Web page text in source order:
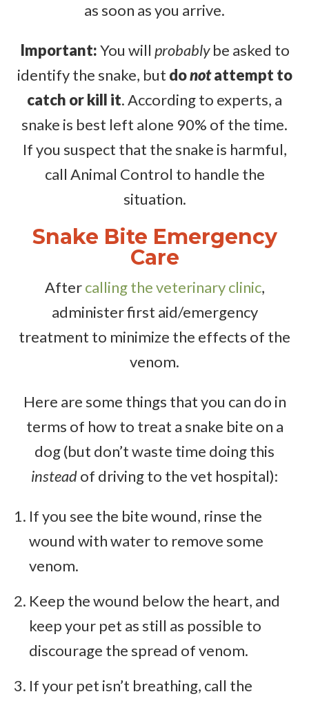
as soon as you arrive.
Important:You will probablybe asked to
identify the snake, but donotattempt to
catch or kill it. According to experts, a
snake is best left alone 90% of the time.
If you suspect that the snake is harmful,
call Animal Control to handle the
situation.
Snake Bite Emergency
Care
Aftercalling the veterinary clinic,
administer first aid/emergency
treatment to minimize the effects of the
venom.
Here are some things that you can do in
terms of how to treat a snake bite on a
dog (but don’t waste time doing this
insteadof driving to the vet hospital):
If you see the bite wound, rinse the
wound with water to remove some
venom.
Keep the wound below the heart, and
keep your pet as still as possible to
discourage the spread of venom.
If your pet isn’t breathing, call the